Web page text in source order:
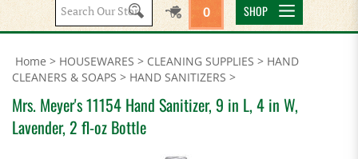
Search
site:
0 SHOP
Home > HOUSEWARES > CLEANING SUPPLIES > HAND
CLEANERS & SOAPS > HAND SANITIZERS >
Mrs. Meyer's 11154 Hand Sanitizer, 9 in L, 4 in W,
Lavender, 2 fl-oz Bottle